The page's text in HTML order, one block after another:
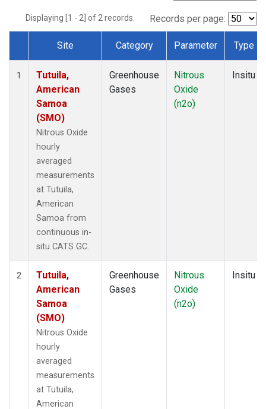
Displaying [1 - 2] of 2 records. Records per page:
Dataset Number
Site Category Parameter Type
1
Tutuila,
American
Samoa
(SMO)
Nitrous Oxide
hourly
averaged
measurements
at Tutuila,
American
Samoa from
continuous in-
situ CATS GC.
Greenhouse
Gases
Nitrous
Oxide
(n2o)
Insitu
2
Tutuila,
American
Samoa
(SMO)
Nitrous Oxide
hourly
averaged
measurements
at Tutuila,
American
Greenhouse
Gases
Nitrous
Oxide
(n2o)
Insitu